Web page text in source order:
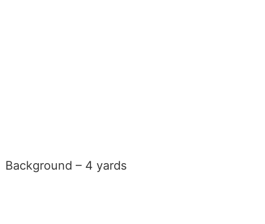
Background – 4 yards